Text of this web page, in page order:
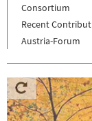
Consortium
Recent
Austria-Forum